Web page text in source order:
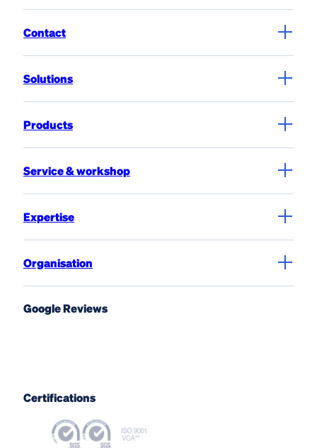
Contact
Solutions
Products
Service & workshop
Expertise
Organisation
Google Reviews
Certifications